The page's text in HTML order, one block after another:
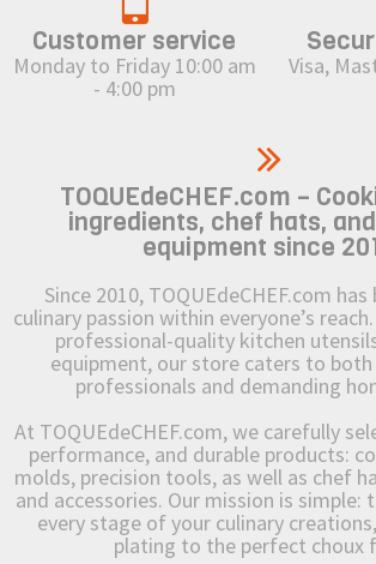
Customer service
Monday to Friday 10:00 am
- 4:00 pm
Visa,
TOQUEdeCHEF.com –
ingredients, chef hats,
equipment since
Since 2010, TOQUEdeCHEF.com
culinary passion within everyone’s
professional-quality kitchen
equipment, our store caters to
professionals and demanding
At TOQUEdeCHEF.com, we carefully
performance, and durable products:
molds, precision tools, as well as chef
and accessories. Our mission is simple:
every stage of your culinary
plating to the perfect choux